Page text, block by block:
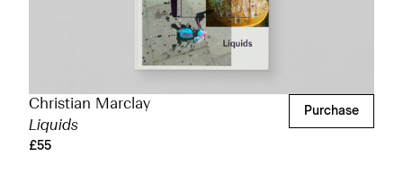
Christian Marclay
Liquids
£55
Purchase